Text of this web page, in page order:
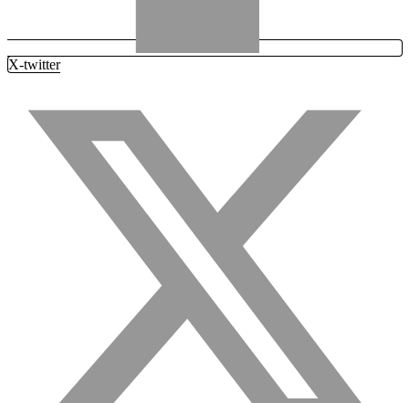
X-twitter